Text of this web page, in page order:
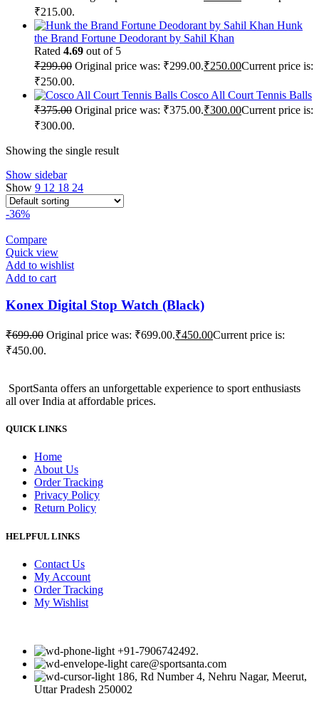
₹215.00.
Hunk
the Brand Fortune Deodorant by Sahil Khan
Rated 4.69 out of 5
₹299.00 Original price was: ₹299.00.₹250.00Current price is:
₹250.00.
Cosco All Court Tennis Balls
₹375.00 Original price was: ₹375.00.₹300.00Current price is:
₹300.00.
Showing the single result
Show sidebar
Show 9 12 18 24
-36%
Compare
Quick view
Add to wishlist
Add to cart
Konex Digital Stop Watch (Black)
₹699.00 Original price was: ₹699.00.₹450.00Current price is:
₹450.00.
SportSanta offers an unforgettable experience to sport enthusiasts
all over India at affordable prices.
QUICK LINKS
Home
About Us
Order Tracking
Privacy Policy
Return Policy
HELPFUL LINKS
Contact Us
My Account
Order Tracking
My Wishlist
+91-7906742492.
care@sportsanta.com
186, Rd Number 4, Nehru Nagar, Meerut,
Uttar Pradesh 250002